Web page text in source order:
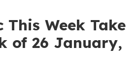
This Week Take
of 26 January,